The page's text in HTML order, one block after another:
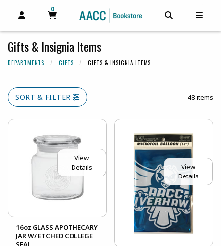
OPEN AND CLOSE PROFILE LINKS
MY CART
0
MY CART, 0 ITEMS
Gifts & Insignia Items
DEPARTMENTS GIFTS GIFTS & INSIGNIA ITEMS
SORT & FILTER 48 items
View
Details
16oz GLASS APOTHECARY
JAR W/ ETCHED COLLEGE
View
Details